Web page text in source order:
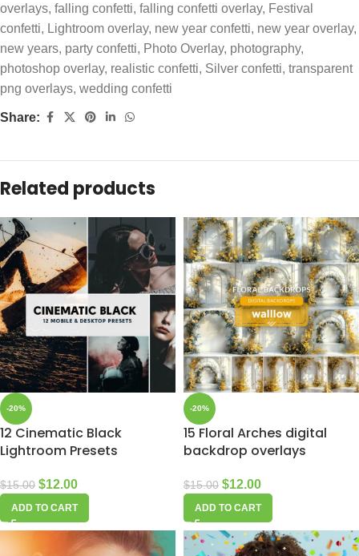
overlays, falling confetti, falling confetti overlay, Festival
confetti, Lightroom overlay, new year confetti, new year overlay,
new years, party confetti, Photo Overlay, photography,
photoshop overlay, realistic confetti, Silver confetti, transparent
png overlays, wedding confetti
Share:
Related products
-20%
12 Cinematic Black
Lightroom Presets
$15.00 $12.00
ADD TO CART
-20%
15 Floral Arches digital
backdrop overlays
$15.00 $12.00
ADD TO CART